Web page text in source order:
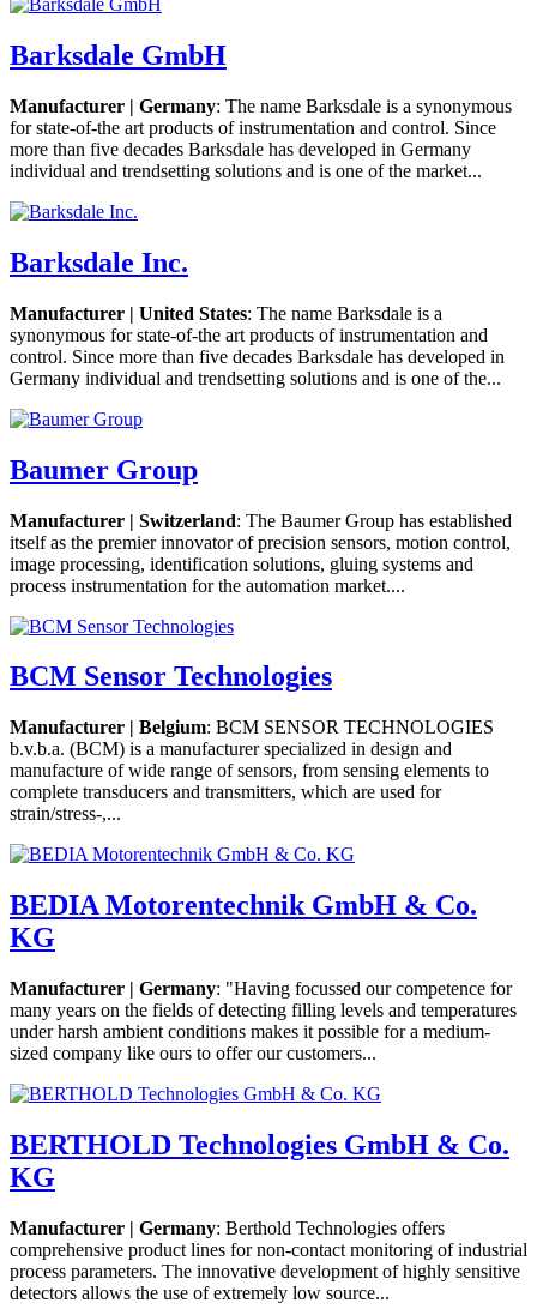
Barksdale GmbH
Manufacturer | Germany: The name Barksdale is a synonymous
for state-of-the art products of instrumentation and control. Since
more than five decades Barksdale has developed in Germany
individual and trendsetting solutions and is one of the market...
Barksdale Inc.
Manufacturer | United States: The name Barksdale is a
synonymous for state-of-the art products of instrumentation and
control. Since more than five decades Barksdale has developed in
Germany individual and trendsetting solutions and is one of the...
Baumer Group
Manufacturer | Switzerland: The Baumer Group has established
itself as the premier innovator of precision sensors, motion control,
image processing, identification solutions, gluing systems and
process instrumentation for the automation market....
BCM Sensor Technologies
Manufacturer | Belgium: BCM SENSOR TECHNOLOGIES
b.v.b.a. (BCM) is a manufacturer specialized in design and
manufacture of wide range of sensors, from sensing elements to
complete transducers and transmitters, which are used for
strain/stress-,...
BEDIA Motorentechnik GmbH & Co.
KG
Manufacturer | Germany: "Having focussed our competence for
many years on the fields of detecting filling levels and temperatures
under harsh ambient conditions makes it possible for a medium-
sized company like ours to offer our customers...
BERTHOLD Technologies GmbH & Co.
KG
Manufacturer | Germany: Berthold Technologies offers
comprehensive product lines for non-contact monitoring of industrial
process parameters. The innovative development of highly sensitive
detectors allows the use of extremely low source...